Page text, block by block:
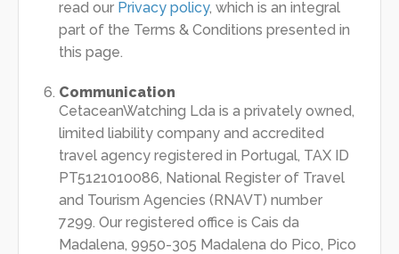
read our Privacy policy, which is an integral
part of the Terms & Conditions presented in
this page.
Communication
CetaceanWatching Lda is a privately owned,
limited liability company and accredited
travel agency registered in Portugal, TAX ID
PT5121010086, National Register of Travel
and Tourism Agencies (RNAVT) number
7299. Our registered office is Cais da
Madalena, 9950-305 Madalena do Pico, Pico